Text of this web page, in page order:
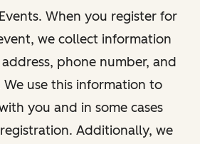
When you register for
we collect information
phone number, and
We use this information to
you and in some cases
Additionally, we